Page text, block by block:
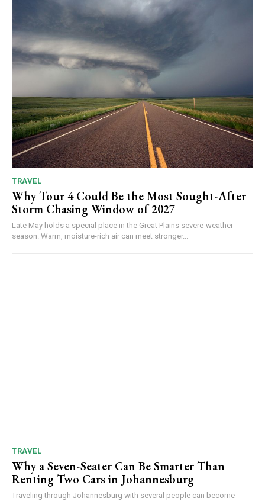
TRAVEL
Why Tour 4 Could Be the Most Sought-After
Storm Chasing Window of 2027
Late May holds a special place in the Great Plains severe-weather
season. Warm, moisture-rich air can meet stronger...
TRAVEL
Why a Seven-Seater Can Be Smarter Than
Renting Two Cars in Johannesburg
Traveling through Johannesburg with several people can become